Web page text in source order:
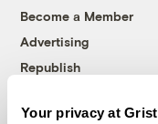
Your privacy at Grist
Become a Member
Advertising
Republish